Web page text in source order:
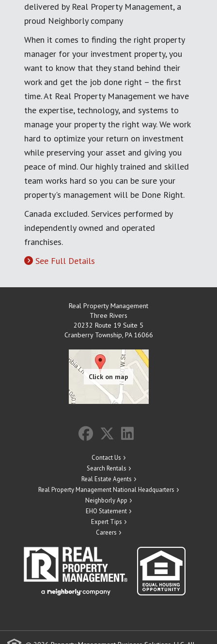
delivered by Real Property Management, a
proud Neighborly company
When it comes to finding the right property
manager for your investment property, you
want to know that they stand behind their
work and get the job done right – the first
time. At Real Property Management we have
the expertise, technology, and systems to
manage your property the right way. We work
hard to optimize your return on investment
while preserving your asset and giving you
peace of mind. Our highly trained and skilled
team works hard so you can be sure your
property's management will be Done Right.
Canada excluded. Services performed by
independently owned and operated
franchises.
See Full Details
Real Property Management
Three Rivers
20232 Route 19 Suite 5
Cranberry Township, PA 16066
Contact Us
Search Rentals
Real Estate Agents
Real Property Management National Headquarters
Neighborly App
EHO Statement
Expert Tips
Careers